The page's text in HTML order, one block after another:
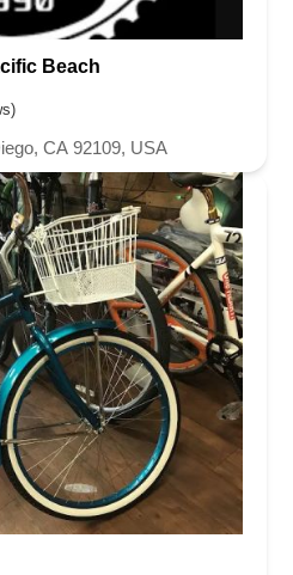
Beach
CA 92109, USA